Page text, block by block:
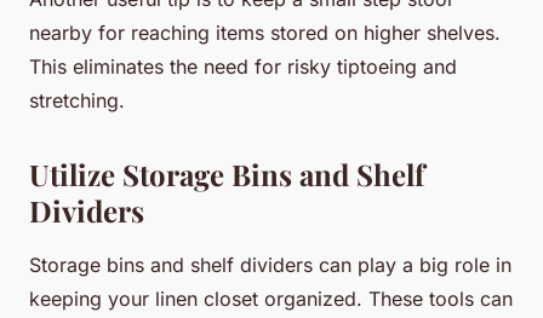
nearby for reaching items stored on higher shelves.
This eliminates the need for risky tiptoeing and
stretching.
Utilize Storage Bins and Shelf
Dividers
Storage bins and shelf dividers can play a big role in
keeping your linen closet organized. These tools can